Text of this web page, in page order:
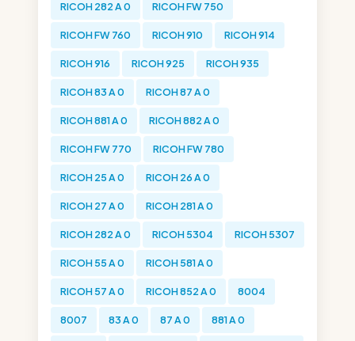
RICOH 282 A 0 RICOH FW 750
RICOH FW 760 RICOH 910 RICOH 914
RICOH 916 RICOH 925 RICOH 935
RICOH 83 A 0 RICOH 87 A 0
RICOH 881 A 0 RICOH 882 A 0
RICOH FW 770 RICOH FW 780
RICOH 25 A 0 RICOH 26 A 0
RICOH 27 A 0 RICOH 281 A 0
RICOH 282 A 0 RICOH 5304 RICOH 5307
RICOH 55 A 0 RICOH 581 A 0
RICOH 57 A 0 RICOH 852 A 0 8004
8007 83 A 0 87 A 0 881 A 0